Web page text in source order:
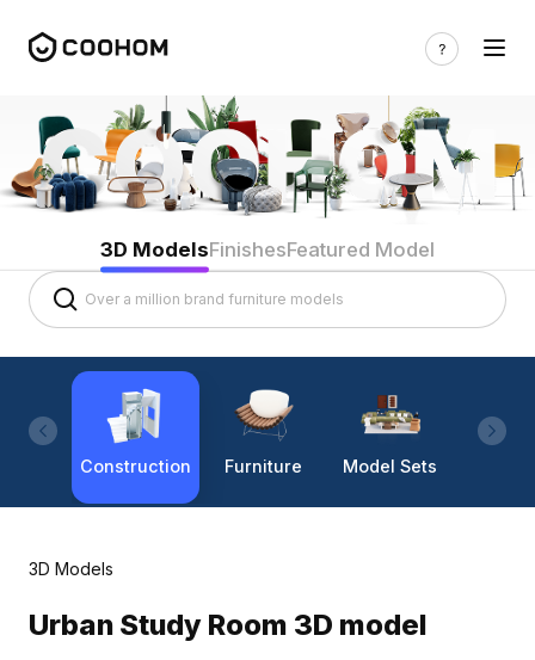
3D ModelsFinishesFeatured Model
Construction Furniture Model Sets
3D Models
Urban Study Room 3D model